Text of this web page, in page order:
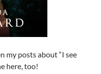
my posts about “I see
here, too!